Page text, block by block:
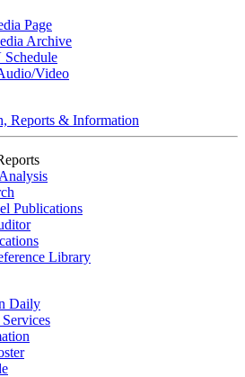
Page
Archive
Schedule
Video
Reports & Information
Publications
Library
Daily